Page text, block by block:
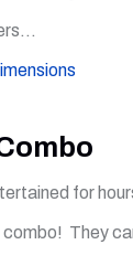
for
They